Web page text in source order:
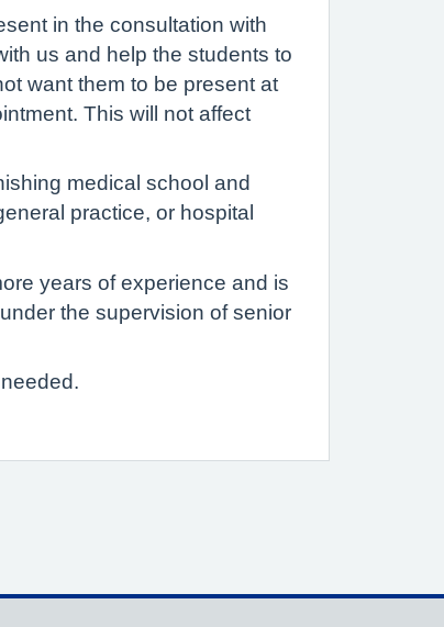
in the consultation with
us and help the students to
want them to be present at
This will not affect
medical school and
practice, or hospital
years of experience and is
the supervision of senior